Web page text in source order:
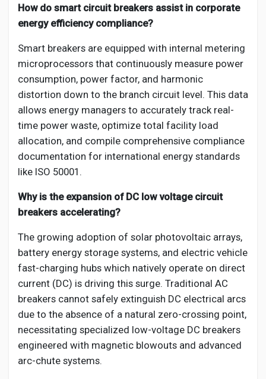
How do smart circuit breakers assist in corporate
energy efficiency compliance?
Smart breakers are equipped with internal metering
microprocessors that continuously measure power
consumption, power factor, and harmonic
distortion down to the branch circuit level. This data
allows energy managers to accurately track real-
time power waste, optimize total facility load
allocation, and compile comprehensive compliance
documentation for international energy standards
like ISO 50001.
Why is the expansion of DC low voltage circuit
breakers accelerating?
The growing adoption of solar photovoltaic arrays,
battery energy storage systems, and electric vehicle
fast-charging hubs which natively operate on direct
current (DC) is driving this surge. Traditional AC
breakers cannot safely extinguish DC electrical arcs
due to the absence of a natural zero-crossing point,
necessitating specialized low-voltage DC breakers
engineered with magnetic blowouts and advanced
arc-chute systems.